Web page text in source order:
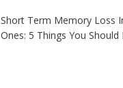
Short Term Memory Loss
Ones: 5 Things You Should